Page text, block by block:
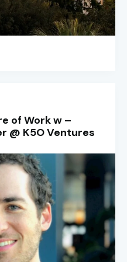
of Work w –
@ K5O Ventures